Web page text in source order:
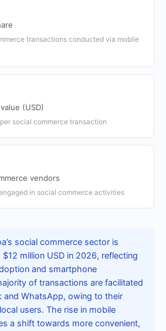
transactions conducted via mobile
(USD)
social commerce transaction
vendors
in social commerce activities
social commerce sector is
million USD in 2026, reflecting
and smartphone
of transactions are facilitated
and WhatsApp, owing to their
users. The rise in mobile
a shift towards more convenient,